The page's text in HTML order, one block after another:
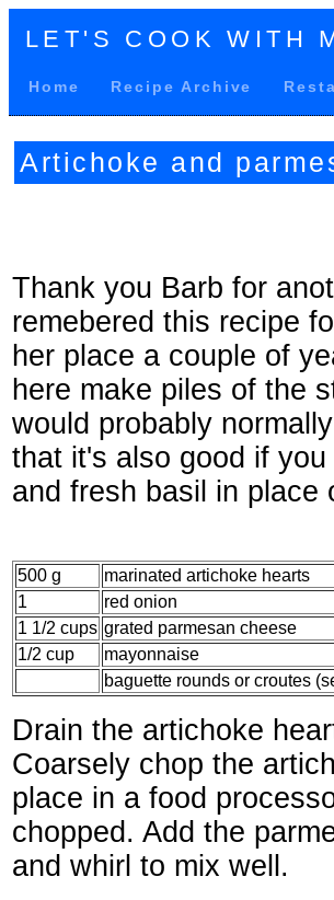
LET'S COOK WITH
Home Recipe Archive
Artichoke and
Thank you Barb for
remebered this recipe
her place a couple of
here make piles of the
would probably
that it's also good if
and fresh basil in place
500 g
marinated artichoke hearts
1
red onion
1 1/2 cups grated parmesan cheese
1/2 cup
mayonnaise
baguette rounds or croutes
Drain the artichoke
Coarsely chop the
place in a food
chopped. Add the
and whirl to mix well.